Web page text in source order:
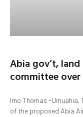
Abia gov’t,
committee
Imo Thomas -
of the proposed Abia